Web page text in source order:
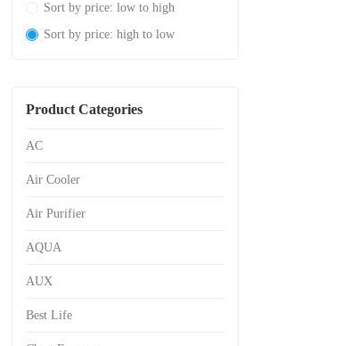
Sort by price: low to high
Sort by price: high to low
Product Categories
AC
Air Cooler
Air Purifier
AQUA
AUX
Best Life